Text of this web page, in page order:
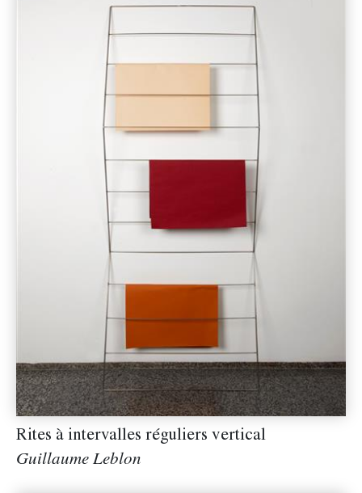
Rites à intervalles réguliers vertical
Guillaume Leblon